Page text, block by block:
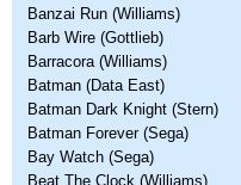
Banzai Run (Williams)
Barb Wire (Gottlieb)
Barracora (Williams)
Batman (Data East)
Batman Dark Knight (Stern)
Batman Forever (Sega)
Bay Watch (Sega)
Beat The Clock (Williams)